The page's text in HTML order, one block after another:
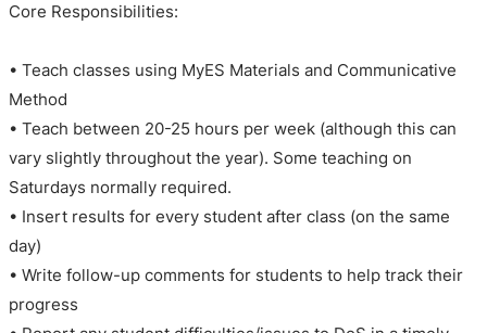
Core Responsibilities:
• Teach classes using MyES Materials and Communicative
Method
• Teach between 20-25 hours per week (although this can
vary slightly throughout the year). Some teaching on
Saturdays normally required.
• Insert results for every student after class (on the same
day)
• Write follow-up comments for students to help track their
progress